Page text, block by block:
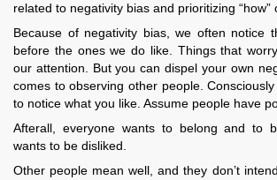
related to negativity bias and prioritizing “how”
Because of negativity bias, we often notice
before the ones we do like. Things that
our attention. But you can dispel your own
comes to observing other people.
to notice what you like. Assume people have
Afterall, everyone wants to belong and to
wants to be disliked.
Other people mean well, and they don’t